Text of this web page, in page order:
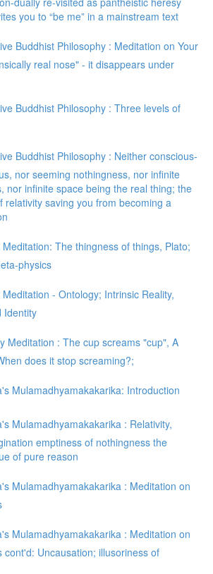
you to “be me” in a mainstream text
Buddhist Philosophy : Meditation on Your
real nose" - it disappears under
Buddhist Philosophy : Three levels of
Buddhist Philosophy : Neither conscious-
nor seeming nothingness, nor infinite
nor infinite space being the real thing; the
relativity saving you from becoming a
Meditation: The thingness of things, Plato;
physics
- Ontology; Intrinsic Reality,
Identity
Meditation : The cup screams "cup", A
does it stop screaming?;
Mulamadhyamakakarika: Introduction
Mulamadhyamakakarika : Relativity,
emptiness of nothingness the
of pure reason
Mulamadhyamakakarika : Meditation on
Mulamadhyamakakarika : Meditation on
cont'd: Uncausation; illusoriness of